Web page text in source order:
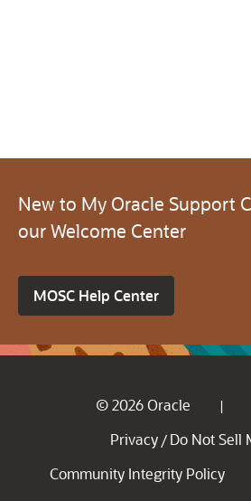
New to My Oracle Support
our Welcome Center
MOSC Help Center
© 2026 Oracle |
Privacy / Do Not Sell
Community Integrity Policy